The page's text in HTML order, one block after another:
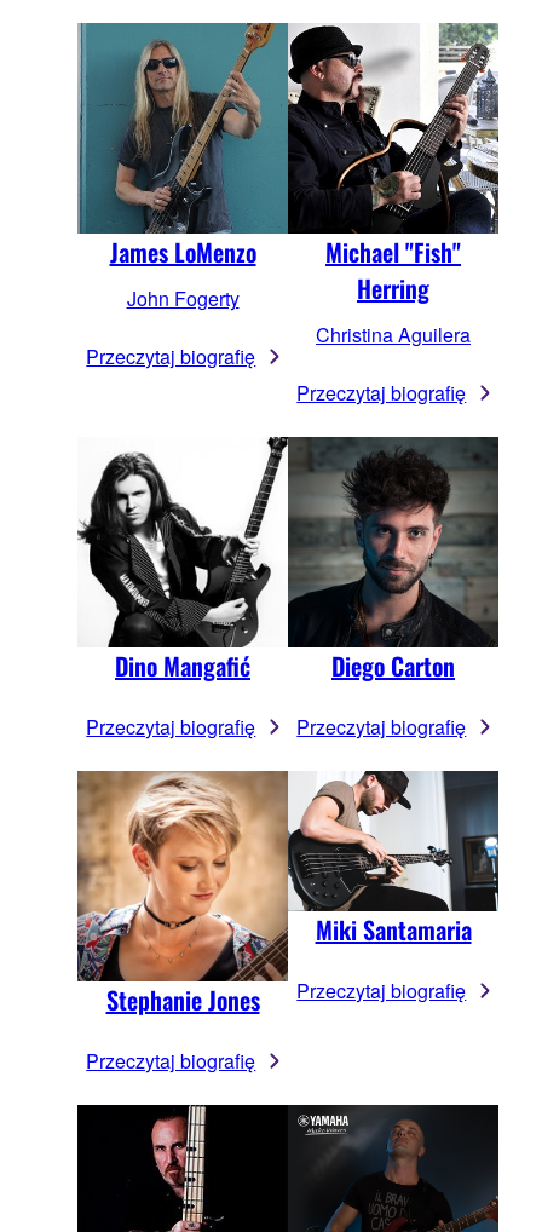
James LoMenzo
John Fogerty
Przeczytaj biografię
Michael "Fish"
Herring
Christina Aguilera
Przeczytaj biografię
Dino Mangafić
Przeczytaj biografię
Diego Carton
Przeczytaj biografię
Stephanie Jones
Przeczytaj biografię
Miki Santamaria
Przeczytaj biografię